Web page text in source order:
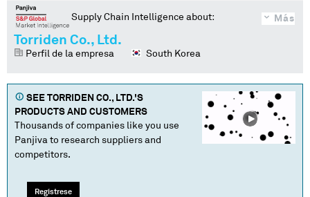
Más
Supply Chain Intelligence about:
Torriden Co., Ltd.
Perfil de la empresa South Korea
SEE TORRIDEN CO., LTD.'S
PRODUCTS AND CUSTOMERS
Thousands of companies like you use
Panjiva to research suppliers and
competitors.
Regístrese